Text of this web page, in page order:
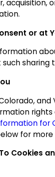
acquisition,
or at
sharing
and
rights
for
for
Cookies